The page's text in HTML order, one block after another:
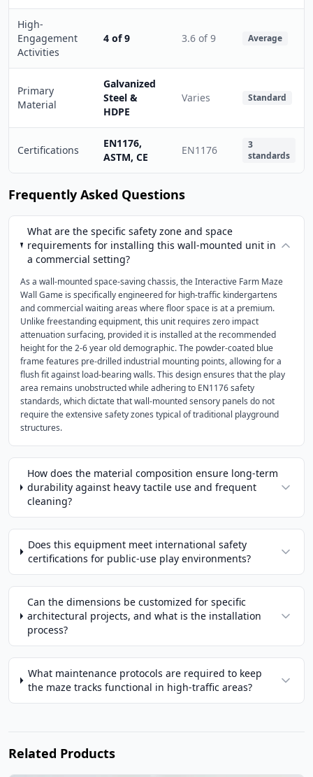
High-
Engagement
Activities
4 of 9 3.6 of 9 Average
Primary
Material
Galvanized
Steel &
HDPE
Varies Standard
Certifications
EN1176,
ASTM, CE
EN1176
3
standards
Frequently Asked Questions
What are the specific safety zone and space
requirements for installing this wall-mounted unit in
a commercial setting?
As a wall-mounted space-saving chassis, the Interactive Farm Maze
Wall Game is specifically engineered for high-traffic kindergartens
and commercial waiting areas where floor space is at a premium.
Unlike freestanding equipment, this unit requires zero impact
attenuation surfacing, provided it is installed at the recommended
height for the 2-6 year old demographic. The powder-coated blue
frame features pre-drilled industrial mounting points, allowing for a
flush fit against load-bearing walls. This design ensures that the play
area remains unobstructed while adhering to EN1176 safety
standards, which dictate that wall-mounted sensory panels do not
require the extensive safety zones typical of traditional playground
structures.
How does the material composition ensure long-term
durability against heavy tactile use and frequent
cleaning?
Does this equipment meet international safety
certifications for public-use play environments?
Can the dimensions be customized for specific
architectural projects, and what is the installation
process?
What maintenance protocols are required to keep
the maze tracks functional in high-traffic areas?
Related Products